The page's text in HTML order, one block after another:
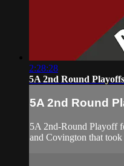
2:28:28
5A 2nd Round
5A 2nd Round
5A 2nd-Round Playoff
and Covington that